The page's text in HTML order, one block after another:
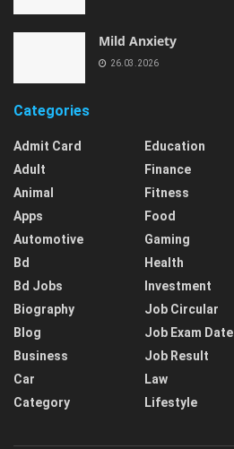
Mild Anxiety
26.03.2026
Categories
Admit Card
Adult
Animal
Apps
Automotive
Bd
Bd Jobs
Biography
Blog
Business
Car
Category
Education
Finance
Fitness
Food
Gaming
Health
Investment
Job Circular
Job Exam Date
Job Result
Law
Lifestyle